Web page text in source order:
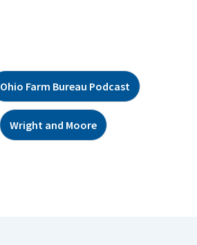
Ohio Farm Bureau Podcast
Wright and Moore